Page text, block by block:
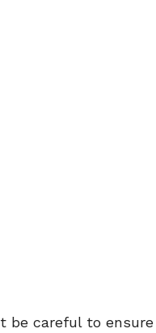
be careful to ensure